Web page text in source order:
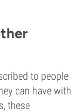
to people
can have with
these